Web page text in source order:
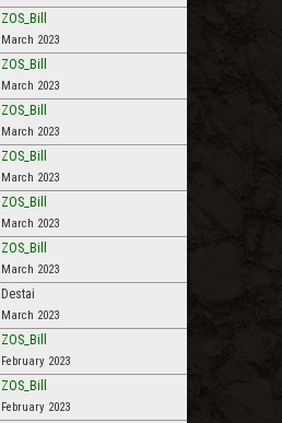
ZOS_Bill
March 2023
ZOS_Bill
March 2023
ZOS_Bill
March 2023
ZOS_Bill
March 2023
ZOS_Bill
March 2023
ZOS_Bill
March 2023
Destai
March 2023
ZOS_Bill
February 2023
ZOS_Bill
February 2023